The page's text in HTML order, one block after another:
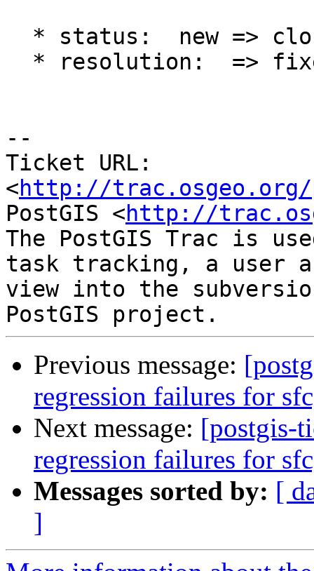
--
Ticket URL:
<http://trac.osgeo.org/
PostGIS <http://
The PostGIS Trac is
task tracking, a user
view into the
Previous message:
regression failures for
Next message: [postgis-
regression failures for
Messages sorted by: [
]